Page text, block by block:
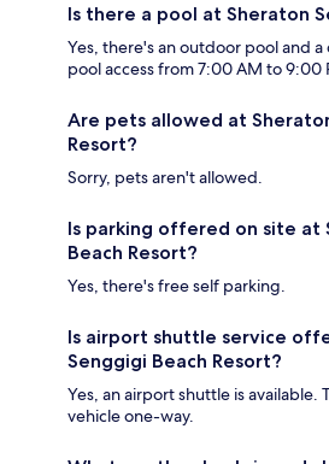
Is there a pool at Sheraton
Yes, there's an outdoor pool and
pool access from 7:00 AM to 9:00
Are pets allowed at
Resort?
Sorry, pets aren't allowed.
Is parking offered on site at
Beach Resort?
Yes, there's free self parking.
Is airport shuttle service
Senggigi Beach Resort?
Yes, an airport shuttle is available.
vehicle one-way.